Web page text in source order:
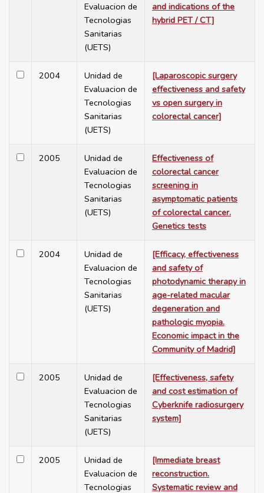
Evaluacion de
Tecnologias
Sanitarias
(UETS)
and indications of the
hybrid PET / CT]
2004
Unidad de
Evaluacion de
Tecnologias
Sanitarias
(UETS)
[Laparoscopic surgery
effectiveness and safety
vs open surgery in
colorectal cancer]
2005
Unidad de
Evaluacion de
Tecnologias
Sanitarias
(UETS)
Effectiveness of
colorectal cancer
screening in
asymptomatic patients
of colorectal cancer.
Genetics tests
2004
Unidad de
Evaluacion de
Tecnologias
Sanitarias
(UETS)
[Efficacy, effectiveness
and safety of
photodynamic therapy in
age-related macular
degeneration and
pathologic myopia.
Economic impact in the
Community of Madrid]
2005
Unidad de
Evaluacion de
Tecnologias
Sanitarias
(UETS)
[Effectiveness, safety
and cost estimation of
Cyberknife radiosurgery
system]
2005
Unidad de
Evaluacion de
Tecnologias
[Immediate breast
reconstruction.
Systematic review and